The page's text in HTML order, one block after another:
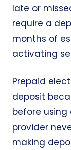
late or
require a
months of
activating
Prepaid
deposit
before using
provider
making